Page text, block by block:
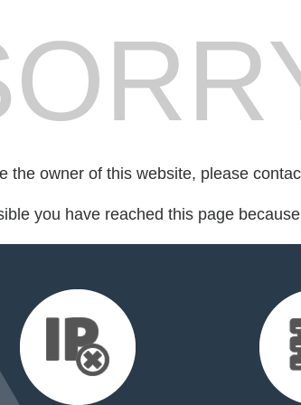
the owner of this website, please
you have reached this page